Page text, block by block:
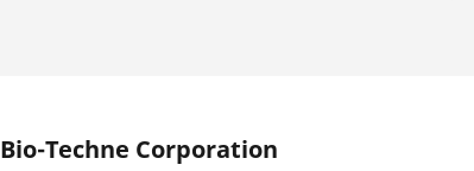
Bio-Techne Corporation